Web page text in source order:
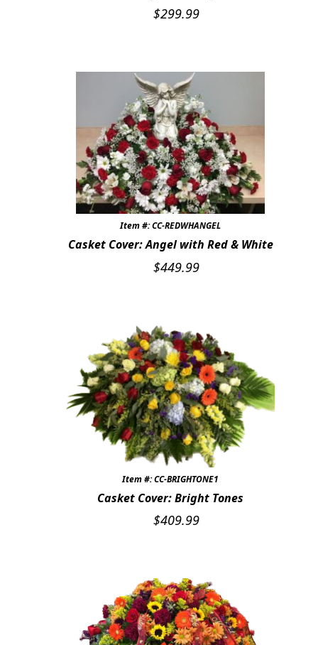
$299.99
Item #: CC-REDWHANGEL
Casket Cover: Angel with Red & White
$449.99
Item #: CC-BRIGHTONE1
Casket Cover: Bright Tones
$409.99